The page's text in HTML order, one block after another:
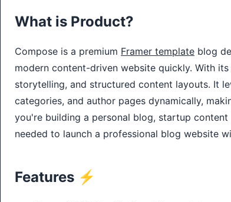
What is Product?
Compose is a premium Framer template blog
modern content-driven website quickly. With
storytelling, and structured content layouts. It
categories, and author pages dynamically,
you're building a personal blog, startup
needed to launch a professional blog website
Features ⚡